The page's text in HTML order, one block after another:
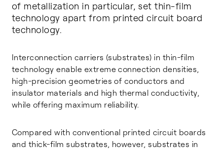
of metallization in particular, set thin-film
technology apart from printed circuit board
technology.
Interconnection carriers (substrates) in thin-film
technology enable extreme connection densities,
high-precision geometries of conductors and
insulator materials and high thermal conductivity,
while offering maximum reliability.
Compared with conventional printed circuit boards
and thick-film substrates, however, substrates in